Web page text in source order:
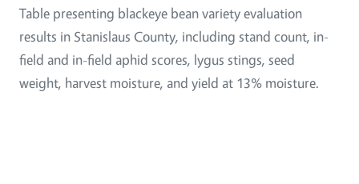
Table presenting blackeye bean variety evaluation
results in Stanislaus County, including stand count, in-
field and in-field aphid scores, lygus stings, seed
weight, harvest moisture, and yield at 13% moisture.